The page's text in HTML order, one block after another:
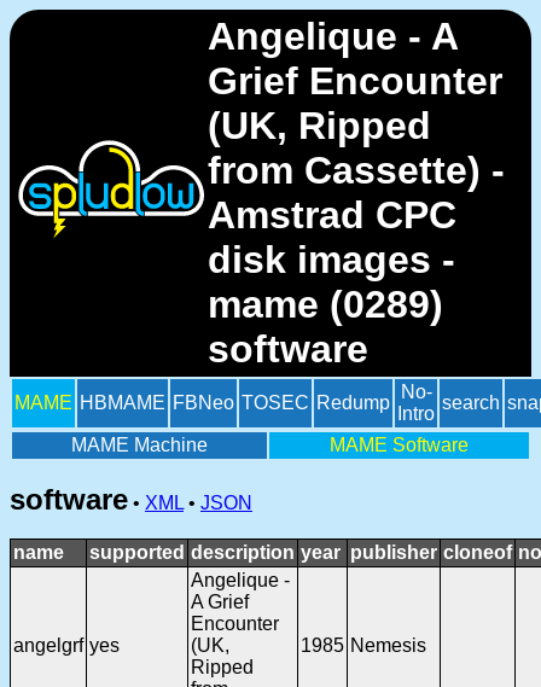
Angelique - A
Grief Encounter
(UK, Ripped
from Cassette) -
Amstrad CPC
disk images -
mame (0289)
software
MAME HBMAME FBNeo TOSEC Redump
No-
Intro
search
MAME Machine MAME Software
software • XML • JSON
name supported description year publisher cloneof
angelgrf yes
Angelique -
A Grief
Encounter
(UK,
Ripped
1985 Nemesis